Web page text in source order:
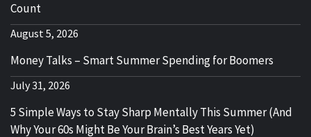
Count
August 5, 2026
Money Talks – Smart Summer Spending for Boomers
July 31, 2026
5 Simple Ways to Stay Sharp Mentally This Summer (And
Why Your 60s Might Be Your Brain’s Best Years Yet)